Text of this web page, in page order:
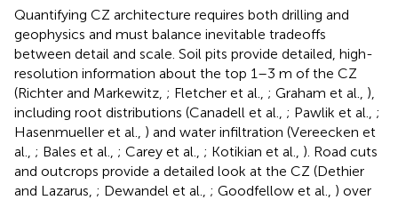
Quantifying CZ architecture requires both drilling and
geophysics and must balance inevitable tradeoffs
between detail and scale. Soil pits provide detailed, high-
resolution information about the top 1–3 m of the CZ
(Richter and Markewitz, ; Fletcher et al., ; Graham et al., ),
including root distributions (Canadell et al., ; Pawlik et al., ;
Hasenmueller et al., ) and water infiltration (Vereecken et
al., ; Bales et al., ; Carey et al., ; Kotikian et al., ). Road cuts
and outcrops provide a detailed look at the CZ (Dethier
and Lazarus, ; Dewandel et al., ; Goodfellow et al., ) over